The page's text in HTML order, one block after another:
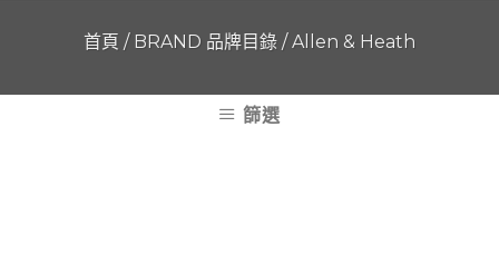
首頁 / BRAND 品牌目錄 /Allen & Heath
篩選